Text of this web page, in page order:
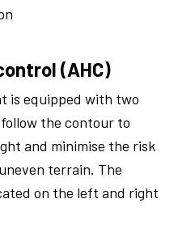
(AHC)
is equipped with two
the contour to
and minimise the risk
terrain. The
on the left and right